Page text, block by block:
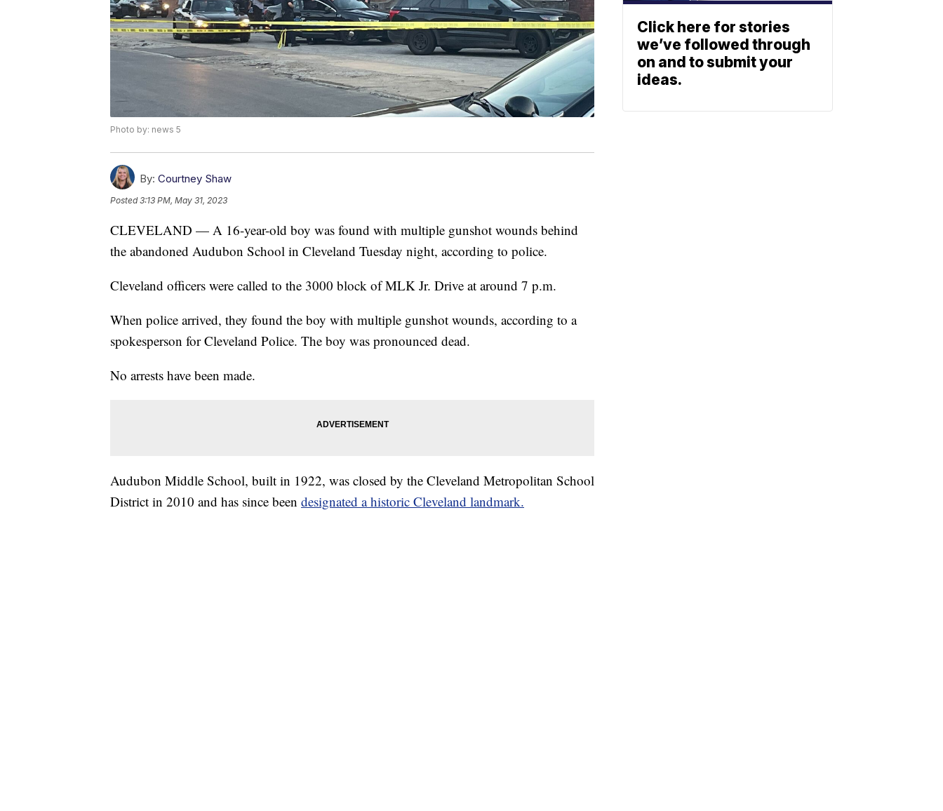
Photo by: news 5
By: Courtney Shaw
Posted3:13 PM, May 31, 2023
CLEVELAND — A 16-year-old boy was found with multiple gunshot wounds behind
the abandoned Audubon School in Cleveland Tuesday night, according to police.
Cleveland officers were called to the 3000 block of MLK Jr. Drive at around 7 p.m.
When police arrived, they found the boy with multiple gunshot wounds, according to a
spokesperson for Cleveland Police. The boy was pronounced dead.
No arrests have been made.
Audubon Middle School, built in 1922, was closed by the Cleveland Metropolitan School
District in 2010 and has since been designated a historic Cleveland landmark.
Click here for stories
we’ve followed through
on and to submit your
ideas.